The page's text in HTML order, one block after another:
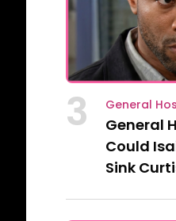
3 General
General
Could
Sink